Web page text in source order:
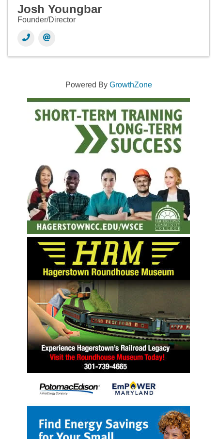
Josh Youngbar
Founder/Director
Powered By GrowthZone